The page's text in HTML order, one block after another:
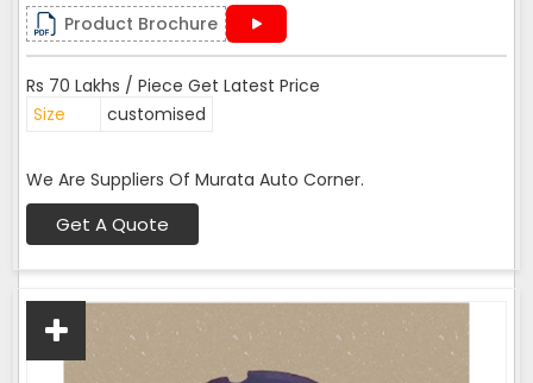
Product Brochure
Rs 70 Lakhs / Piece Get Latest Price
Size
customised
We Are Suppliers Of Murata Auto Corner.
Get A Quote